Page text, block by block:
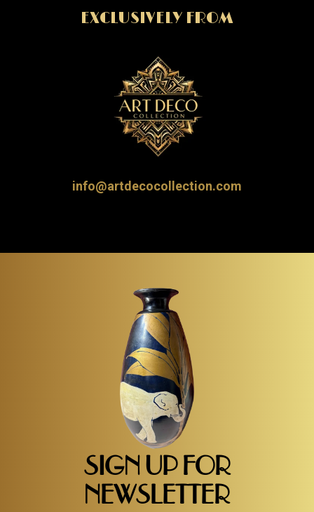
EXCLUSIVELY FROM
info@artdecocollection.com
SIGN UP FOR
NEWSLETTER